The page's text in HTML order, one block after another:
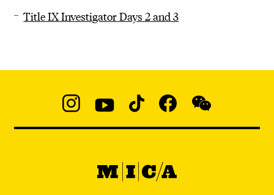
Title IX Investigator Days 2 and 3
@micaedu
MICA